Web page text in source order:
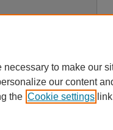
necessary to make our
our content
the Cookie settings